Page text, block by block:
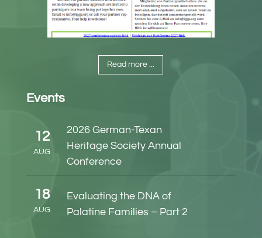
Read more ...
Events
12
AUG
2026 German-Texan
Heritage Society Annual
Conference
18
AUG
Evaluating the DNA of
Palatine Families – Part 2